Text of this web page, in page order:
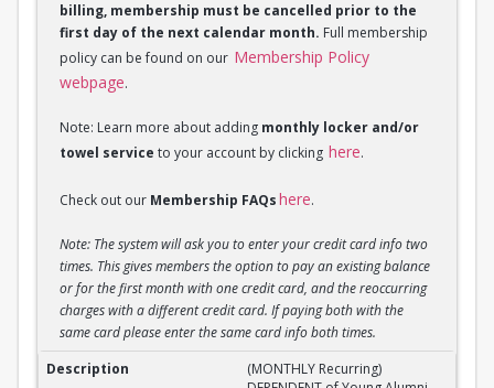
billing, membership must be cancelled prior to the
first day of the next calendar month. Full membership
policy can be found on our Membership Policy
webpage.
Note: Learn more about adding monthly locker and/or
towel service to your account by clicking here.
Check out our Membership FAQshere.
Note: The system will ask you to enter your credit card info two
times. This gives members the option to pay an existing balance
or for the first month with one credit card, and the reoccurring
charges with a different credit card. If paying both with the
same card please enter the same card info both times.
(MONTHLY Recurring) DEPENDENT of Young Alumni
(MONTHLY Recurring)